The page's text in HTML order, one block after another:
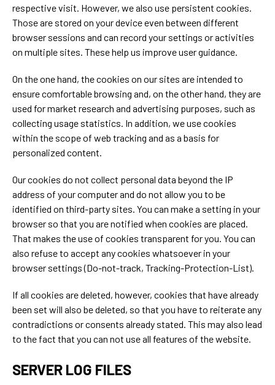
respective visit. However, we also use persistent cookies.
Those are stored on your device even between different
browser sessions and can record your settings or activities
on multiple sites. These help us improve user guidance.
On the one hand, the cookies on our sites are intended to
ensure comfortable browsing and, on the other hand, they are
used for market research and advertising purposes, such as
collecting usage statistics. In addition, we use cookies
within the scope of web tracking and as a basis for
personalized content.
Our cookies do not collect personal data beyond the IP
address of your computer and do not allow you to be
identified on third-party sites. You can make a setting in your
browser so that you are notified when cookies are placed.
That makes the use of cookies transparent for you. You can
also refuse to accept any cookies whatsoever in your
browser settings (Do-not-track, Tracking-Protection-List).
If all cookies are deleted, however, cookies that have already
been set will also be deleted, so that you have to reiterate any
contradictions or consents already stated. This may also lead
to the fact that you can not use all features of the website.
SERVER LOG FILES